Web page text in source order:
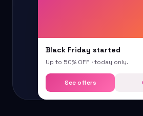
Black Friday started
Up to 50% OFF · today only.
See offers